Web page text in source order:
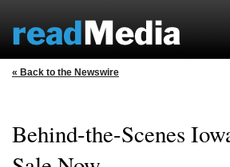
« Back to the Newswire
Behind-the-Scenes